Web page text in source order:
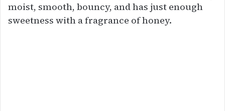
moist, smooth, bouncy, and has just enough
sweetness with a fragrance of honey.